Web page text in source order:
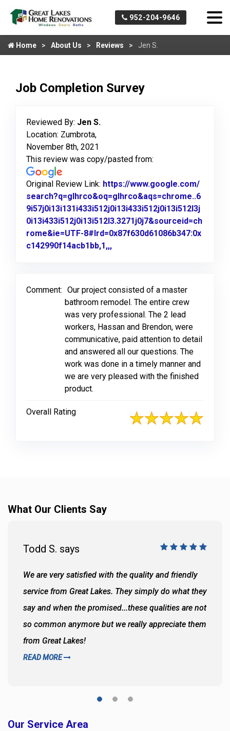
952-204-9646
Home About Us Reviews Jen S.
Job Completion Survey
Reviewed By: Jen S.
Location: Zumbrota,
November 8th, 2021
This review was copy/pasted from:
Original Review Link: https://www.google.com/
search?q=glhrco&oq=glhrco&aqs=chrome..6
9i57j0i13i131i433i512j0i13i433i512j0i13i512l3j
0i13i433i512j0i13i512l3.3271j0j7&sourceid=ch
rome&ie=UTF-8#lrd=0x87f630d61086b347:0x
c142990f14acb1bb,1,,,
Comment: Our project consisted of a master
bathroom remodel. The entire crew
was very professional. The 2 lead
workers, Hassan and Brendon, were
communicative, paid attention to detail
and answered all our questions. The
work was done in a timely manner and
we are very pleased with the finished
product.
Overall Rating
What Our Clients Say
Todd S. says
We are very satisfied with the quality and friendly
service from Great Lakes. They simply do what they
say and when the promised...these qualities are not
so common anymore but we really appreciate them
from Great Lakes!
READ MORE
Our Service Area